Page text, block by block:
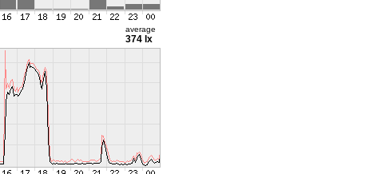
average
374 lx